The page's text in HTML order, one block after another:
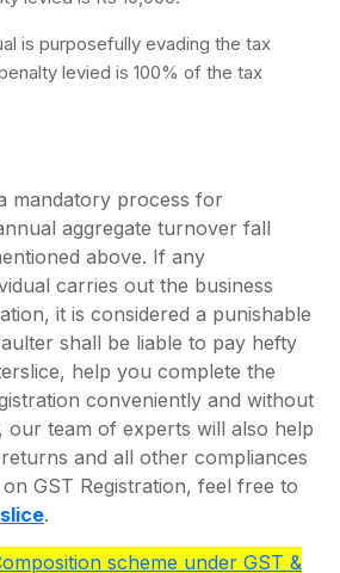
is purposefully evading the tax
levied is 100% of the tax
mandatory process for
aggregate turnover fall
above. If any
carries out the business
it is considered a punishable
shall be liable to pay hefty
help you complete the
conveniently and without
our team of experts will also help
and all other compliances
GST Registration, feel free to
.
scheme under GST &